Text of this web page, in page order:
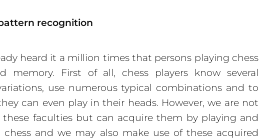
recognition
heard it a million times that persons playing chess
memory. First of all, chess players know several
use numerous typical combinations and to
can even play in their heads. However, we are not
faculties but can acquire them by playing and
chess and we may also make use of these acquired